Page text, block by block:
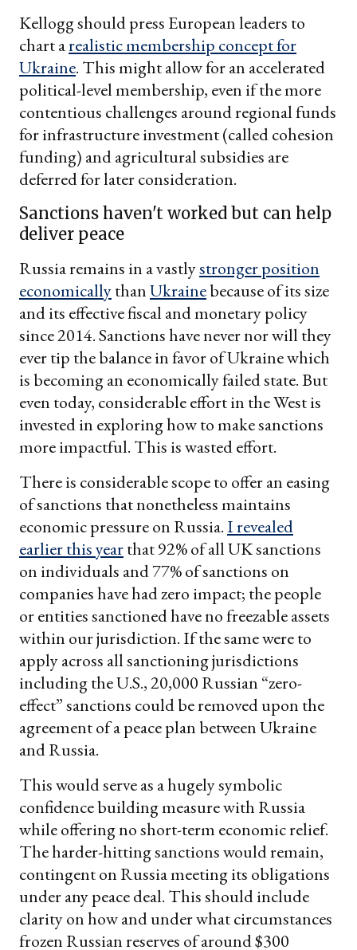
Kellogg should press European leaders to
chart arealistic membership concept for
Ukraine. This might allow for an accelerated
political-level membership, even if the more
contentious challenges around regional funds
for infrastructure investment (called cohesion
funding) and agricultural subsidies are
deferred for later consideration.
Sanctions haven't worked but can help
deliver peace
Russia remains in a vastlystronger position
economicallythanUkrainebecause of its size
and its effective fiscal and monetary policy
since 2014. Sanctions have never nor will they
ever tip the balance in favor of Ukraine which
is becoming an economically failed state. But
even today, considerable effort in the West is
invested in exploring how to make sanctions
more impactful. This is wasted effort.
There is considerable scope to offer an easing
of sanctions that nonetheless maintains
economic pressure on Russia.I revealed
earlier this yearthat 92% of all UK sanctions
on individuals and 77% of sanctions on
companies have had zero impact; the people
or entities sanctioned have no freezable assets
within our jurisdiction. If the same were to
apply across all sanctioning jurisdictions
including the U.S., 20,000 Russian “zero-
effect” sanctions could be removed upon the
agreement of a peace plan between Ukraine
and Russia.
This would serve as a hugely symbolic
confidence building measure with Russia
while offering no short-term economic relief.
The harder-hitting sanctions would remain,
contingent on Russia meeting its obligations
under any peace deal. This should include
clarity on how and under what circumstances
frozen Russian reserves of around $300